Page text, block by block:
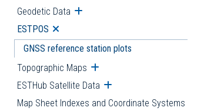
Geodetic Data Open submenu
ESTPOS Open submenu
GNSS reference station plots
Topographic Maps Open submenu
ESTHub Satellite Data Open submenu
Map Sheet Indexes and Coordinate Systems